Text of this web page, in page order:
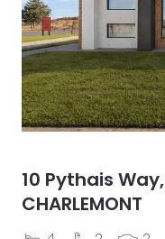
10 Pythais Way,
CHARLEMONT